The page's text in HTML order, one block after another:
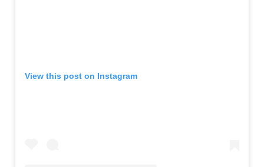
View this post on Instagram